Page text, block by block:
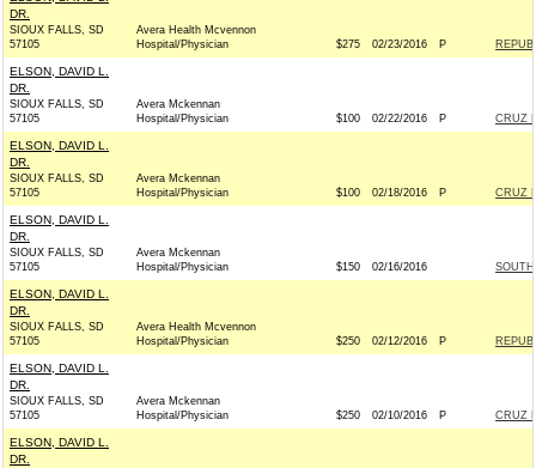
DR.
SIOUX FALLS, SD
57105
Avera Health Mcvennon
Hospital/Physician
$275 02/23/2016 P
ELSON, DAVID L.
DR.
SIOUX FALLS, SD
57105
Avera Mckennan
Hospital/Physician
$100 02/22/2016 P CRUZ
ELSON, DAVID L.
DR.
SIOUX FALLS, SD
57105
Avera Mckennan
Hospital/Physician
$100 02/18/2016 P CRUZ
ELSON, DAVID L.
DR.
SIOUX FALLS, SD
57105
Avera Mckennan
Hospital/Physician
$150 02/16/2016
ELSON, DAVID L.
DR.
SIOUX FALLS, SD
57105
Avera Health Mcvennon
Hospital/Physician
$250 02/12/2016 P
ELSON, DAVID L.
DR.
SIOUX FALLS, SD
57105
Avera Mckennan
Hospital/Physician
$250 02/10/2016 P CRUZ
ELSON, DAVID L.
DR.